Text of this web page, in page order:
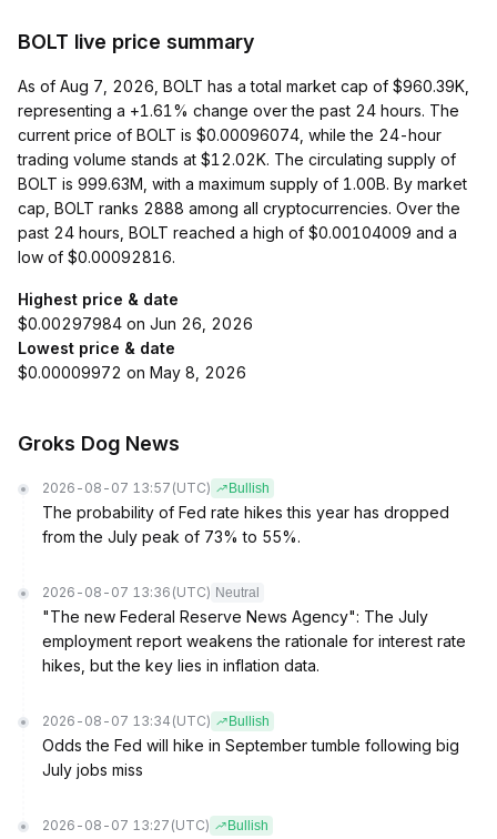
BOLT live price summary
As of Aug 7, 2026, BOLT has a total market cap of $960.39K,
representing a +1.61% change over the past 24 hours. The
current price of BOLT is $0.00096074, while the 24-hour
trading volume stands at $12.02K. The circulating supply of
BOLT is 999.63M, with a maximum supply of 1.00B. By market
cap, BOLT ranks 2888 among all cryptocurrencies. Over the
past 24 hours, BOLT reached a high of $0.00104009 and a
low of $0.00092816.
Highest price & date
$0.00297984 on Jun 26, 2026
Lowest price & date
$0.00009972 on May 8, 2026
Groks Dog News
2026-08-07 13:57 (UTC) Bullish
The probability of Fed rate hikes this year has dropped
from the July peak of 73% to 55%.
2026-08-07 13:36 (UTC) Neutral
"The new Federal Reserve News Agency": The July
employment report weakens the rationale for interest rate
hikes, but the key lies in inflation data.
2026-08-07 13:34 (UTC) Bullish
Odds the Fed will hike in September tumble following big
July jobs miss
2026-08-07 13:27 (UTC) Bullish